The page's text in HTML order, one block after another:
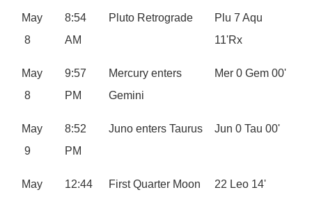
May
8
8:54
AM
Pluto Retrograde
Plu 7 Aqu
11'Rx
May
8
9:57
PM
Mercury enters
Gemini
Mer 0 Gem 00'
May
9
8:52
PM
Juno enters Taurus Jun 0 Tau 00'
May
12:44
First Quarter Moon
22 Leo 14'